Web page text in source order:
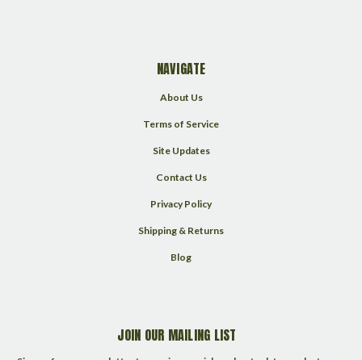
NAVIGATE
About Us
Terms of Service
Site Updates
Contact Us
Privacy Policy
Shipping & Returns
Blog
JOIN OUR MAILING LIST